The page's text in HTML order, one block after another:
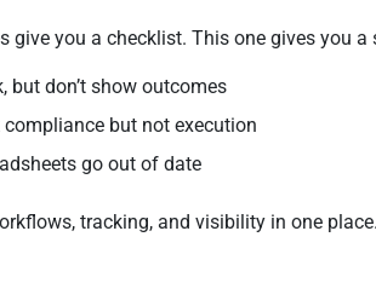
give you a checklist. This one gives you a
but don’t show outcomes
but not execution
go out of date
tracking, and visibility in one place.